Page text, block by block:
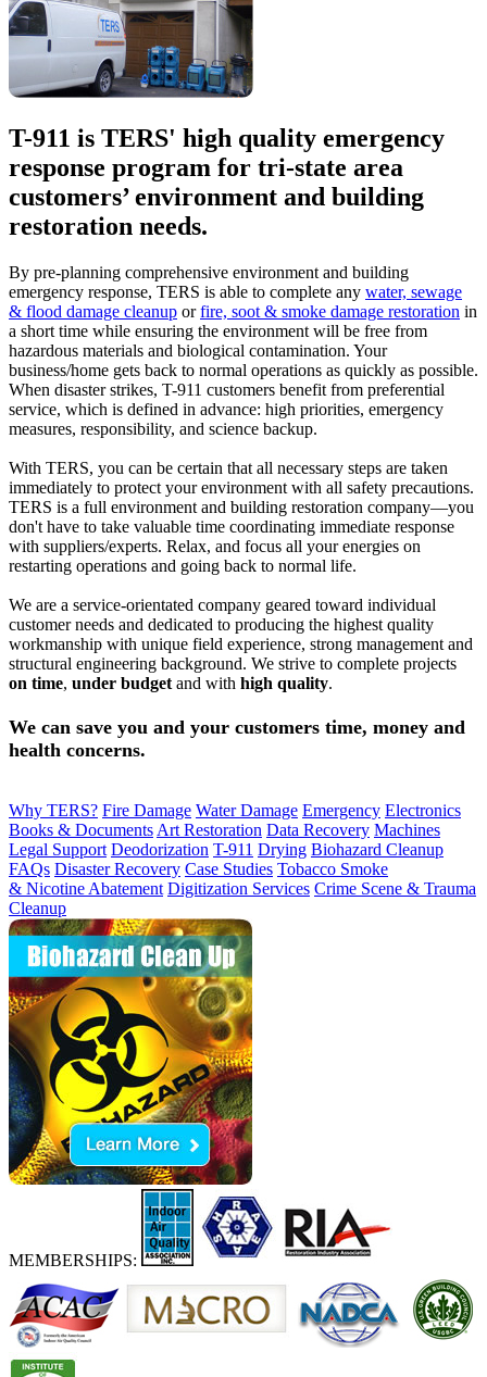
T-911 is TERS' high quality emergency
response program for tri-state area
customers’ environment and building
restoration needs.
By pre-planning comprehensive environment and building
emergency response, TERS is able to complete any water, sewage
& flood damage cleanup orfire, soot & smoke damage restoration in
a short time while ensuring the environment will be free from
hazardous materials and biological contamination. Your
business/home gets back to normal operations as quickly as possible.
When disaster strikes, T-911 customers benefit from preferential
service, which is defined in advance: high priorities, emergency
measures, responsibility, and science backup.
With TERS, you can be certain that all necessary steps are taken
immediately to protect your environment with all safety precautions.
TERS is a full environment and building restoration company—you
don't have to take valuable time coordinating immediate response
with suppliers/experts. Relax, and focus all your energies on
restarting operations and going back to normal life.
We are a service-orientated company geared toward individual
customer needs and dedicated to producing the highest quality
workmanship with unique field experience, strong management and
structural engineering background. We strive to complete projects
on time, under budget and with high quality.
We can save you and your customers time, money and
health concerns.
Why TERS? Fire Damage Water Damage Emergency Electronics
Books & Documents Art Restoration Data Recovery Machines
Legal Support Deodorization T-911 Drying Biohazard Cleanup
FAQs Disaster Recovery Case Studies Tobacco Smoke
& Nicotine Abatement Digitization Services Crime Scene & Trauma
Cleanup
MEMBERSHIPS: